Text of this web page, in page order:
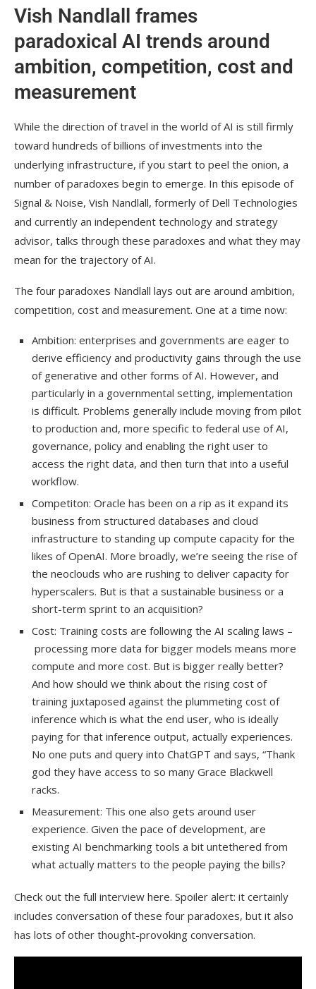
Vish Nandlall frames
paradoxical AI trends around
ambition, competition, cost and
measurement
While the direction of travel in the world of AI is still firmly
toward hundreds of billions of investments into the
underlying infrastructure, if you start to peel the onion, a
number of paradoxes begin to emerge. In this episode of
Signal & Noise, Vish Nandlall, formerly of Dell Technologies
and currently an independent technology and strategy
advisor, talks through these paradoxes and what they may
mean for the trajectory of AI.
The four paradoxes Nandlall lays out are around ambition,
competition, cost and measurement. One at a time now:
Ambition: enterprises and governments are eager to
derive efficiency and productivity gains through the use
of generative and other forms of AI. However, and
particularly in a governmental setting, implementation
is difficult. Problems generally include moving from pilot
to production and, more specific to federal use of AI,
governance, policy and enabling the right user to
access the right data, and then turn that into a useful
workflow.
Competiton: Oracle has been on a rip as it expand its
business from structured databases and cloud
infrastructure to standing up compute capacity for the
likes of OpenAI. More broadly, we’re seeing the rise of
the neoclouds who are rushing to deliver capacity for
hyperscalers. But is that a sustainable business or a
short-term sprint to an acquisition?
Cost: Training costs are following the AI scaling laws –
processing more data for bigger models means more
compute and more cost. But is bigger really better?
And how should we think about the rising cost of
training juxtaposed against the plummeting cost of
inference which is what the end user, who is ideally
paying for that inference output, actually experiences.
No one puts and query into ChatGPT and says, “Thank
god they have access to so many Grace Blackwell
racks.
Measurement: This one also gets around user
experience. Given the pace of development, are
existing AI benchmarking tools a bit untethered from
what actually matters to the people paying the bills?
Check out the full interview here. Spoiler alert: it certainly
includes conversation of these four paradoxes, but it also
has lots of other thought-provoking conversation.